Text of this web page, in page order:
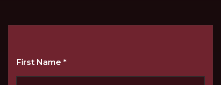
First Name *